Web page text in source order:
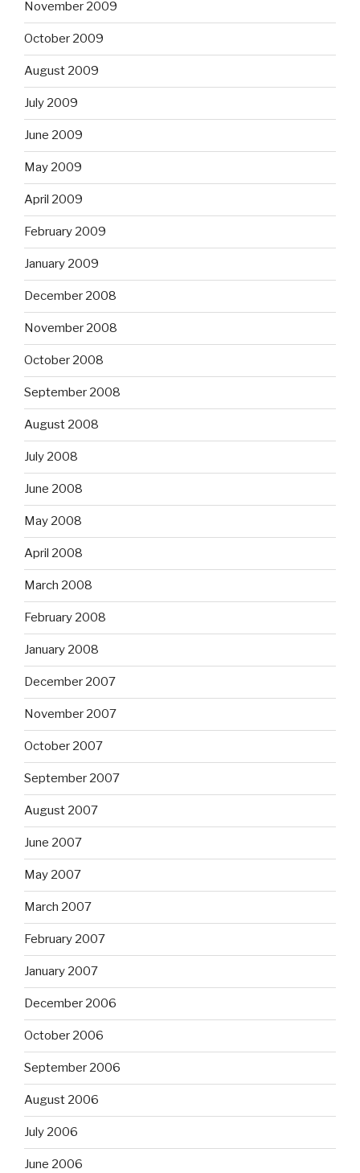
November 2009
October 2009
August 2009
July 2009
June 2009
May 2009
April 2009
February 2009
January 2009
December 2008
November 2008
October 2008
September 2008
August 2008
July 2008
June 2008
May 2008
April 2008
March 2008
February 2008
January 2008
December 2007
November 2007
October 2007
September 2007
August 2007
June 2007
May 2007
March 2007
February 2007
January 2007
December 2006
October 2006
September 2006
August 2006
July 2006
June 2006